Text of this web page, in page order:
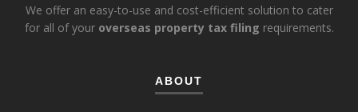
We offer an easy-to-use and cost-efficient solution to cater
for all of your overseas property tax filing requirements.
ABOUT